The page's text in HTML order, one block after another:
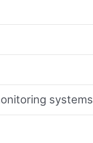
systems